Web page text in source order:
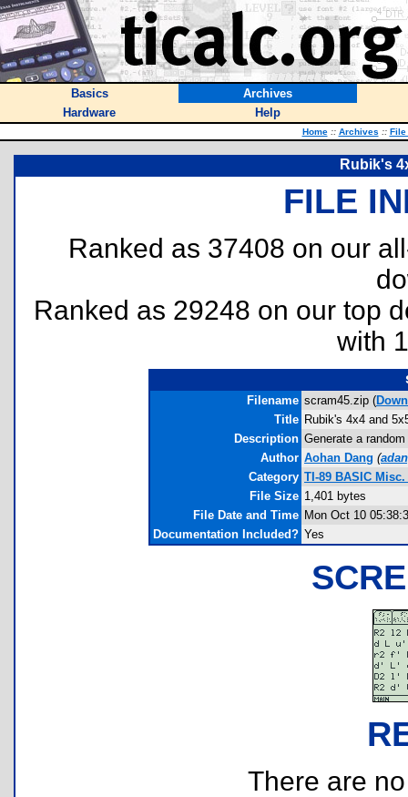
Basics
Archives
Hardware
Help
Home :: Archives :: File
Rubik's
FILE
Ranked as 37408 on our
Ranked as 29248 on our top
with
Filename scram45.zip (
Title Rubik's 4x4 and
Description Generate a
Author Aohan Dang (
Category TI-89 BASIC
File Size 1,401 bytes
File Date and Time Mon Oct 10
Documentation Included? Yes
There are